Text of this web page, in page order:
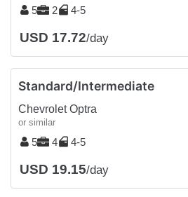
5 2 4-5
USD 17.72/day
Standard/Intermediate
Chevrolet Optra
or similar
5 4 4-5
USD 19.15/day